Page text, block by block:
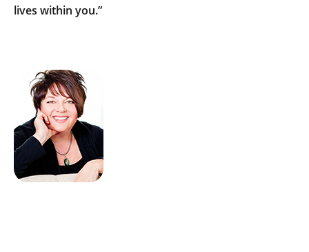
lives within you.”